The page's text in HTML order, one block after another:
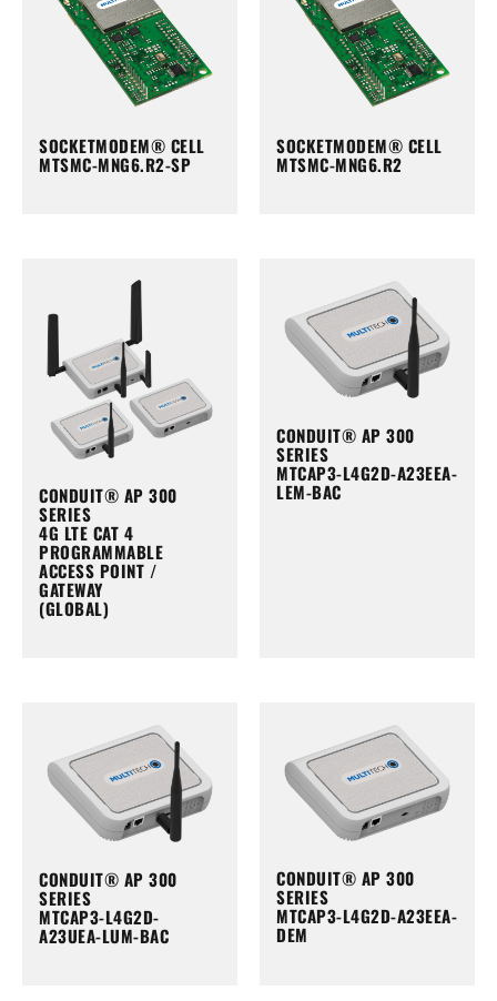
SOCKETMODEM® CELL
MTSMC-MNG6.R2-SP
SOCKETMODEM® CELL
MTSMC-MNG6.R2
CONDUIT® AP 300
SERIES
4G LTE CAT 4
PROGRAMMABLE
ACCESS POINT /
GATEWAY
(GLOBAL)
CONDUIT® AP 300
SERIES
MTCAP3-L4G2D-A23EEA-
LEM-BAC
CONDUIT® AP 300
SERIES
MTCAP3-L4G2D-
A23UEA-LUM-BAC
CONDUIT® AP 300
SERIES
MTCAP3-L4G2D-A23EEA-
DEM